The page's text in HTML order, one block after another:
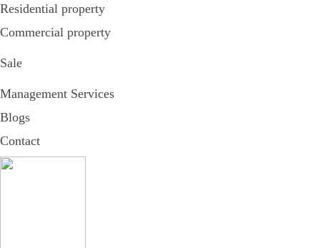
Residential property
Commercial property
Sale
Management Services
Blogs
Contact